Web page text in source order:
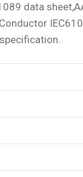
data